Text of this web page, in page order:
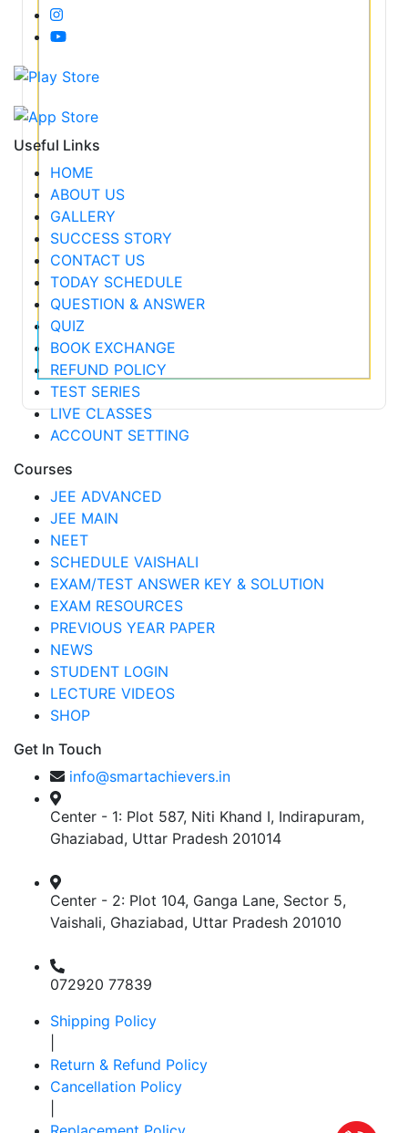
Useful Links
HOME
ABOUT US
GALLERY
SUCCESS STORY
CONTACT US
TODAY SCHEDULE
QUESTION & ANSWER
QUIZ
BOOK EXCHANGE
REFUND POLICY
TEST SERIES
LIVE CLASSES
ACCOUNT SETTING
Courses
JEE ADVANCED
JEE MAIN
NEET
SCHEDULE VAISHALI
EXAM/TEST ANSWER KEY & SOLUTION
EXAM RESOURCES
PREVIOUS YEAR PAPER
NEWS
STUDENT LOGIN
LECTURE VIDEOS
SHOP
Get In Touch
info@smartachievers.in
Center - 1: Plot 587, Niti Khand I, Indirapuram,
Ghaziabad, Uttar Pradesh 201014
Center - 2: Plot 104, Ganga Lane, Sector 5,
Vaishali, Ghaziabad, Uttar Pradesh 201010
072920 77839
Shipping Policy
Return & Refund Policy
Cancellation Policy